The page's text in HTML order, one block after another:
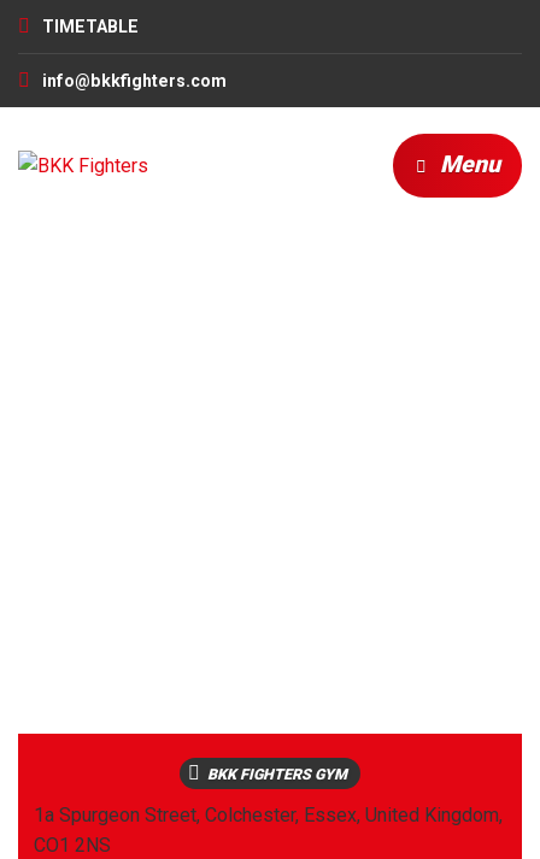
TIMETABLE
info@bkkfighters.com
Menu
BKK FIGHTERS GYM
1a Spurgeon Street, Colchester, Essex, United Kingdom,
CO1 2NS